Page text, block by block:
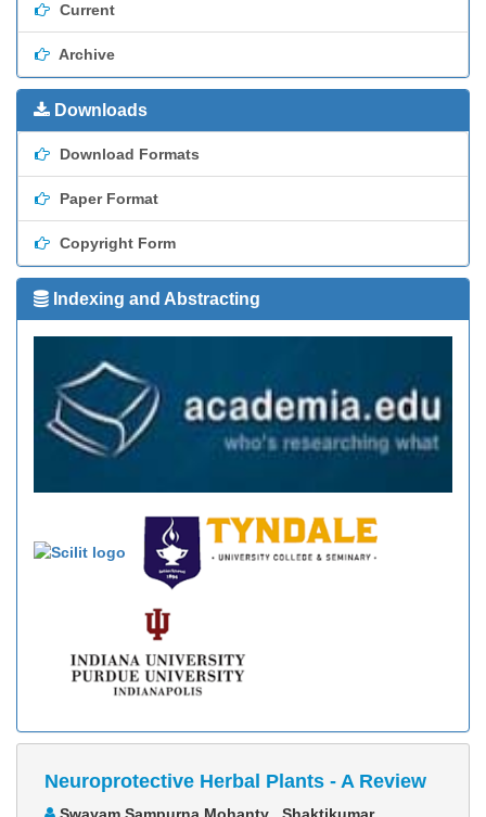
Current
Archive
Downloads
Download Formats
Paper Format
Copyright Form
Indexing and Abstracting
Neuroprotective Herbal Plants - A Review